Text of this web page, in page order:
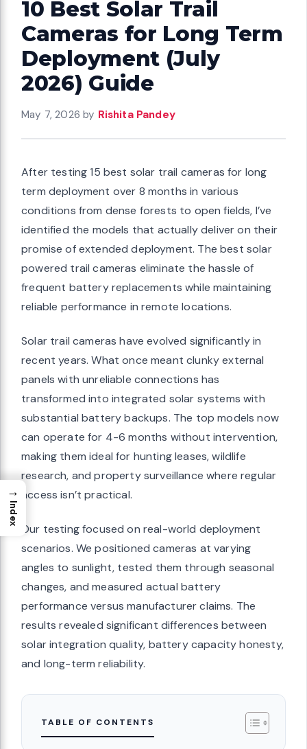
10 Best Solar Trail
Cameras for Long Term
Deployment (July
2026) Guide
May 7, 2026 by Rishita Pandey
After testing 15 best solar trail cameras for long
term deployment over 8 months in various
conditions from dense forests to open fields, I’ve
identified the models that actually deliver on their
promise of extended deployment. The best solar
powered trail cameras eliminate the hassle of
frequent battery replacements while maintaining
reliable performance in remote locations.
Solar trail cameras have evolved significantly in
recent years. What once meant clunky external
panels with unreliable connections has
transformed into integrated solar systems with
substantial battery backups. The top models now
can operate for 4-6 months without intervention,
making them ideal for hunting leases, wildlife
research, and property surveillance where regular
access isn’t practical.
Our testing focused on real-world deployment
scenarios. We positioned cameras at varying
angles to sunlight, tested them through seasonal
changes, and measured actual battery
performance versus manufacturer claims. The
results revealed significant differences between
solar integration quality, battery capacity honesty,
and long-term reliability.
TABLE OF CONTENTS
→
Index